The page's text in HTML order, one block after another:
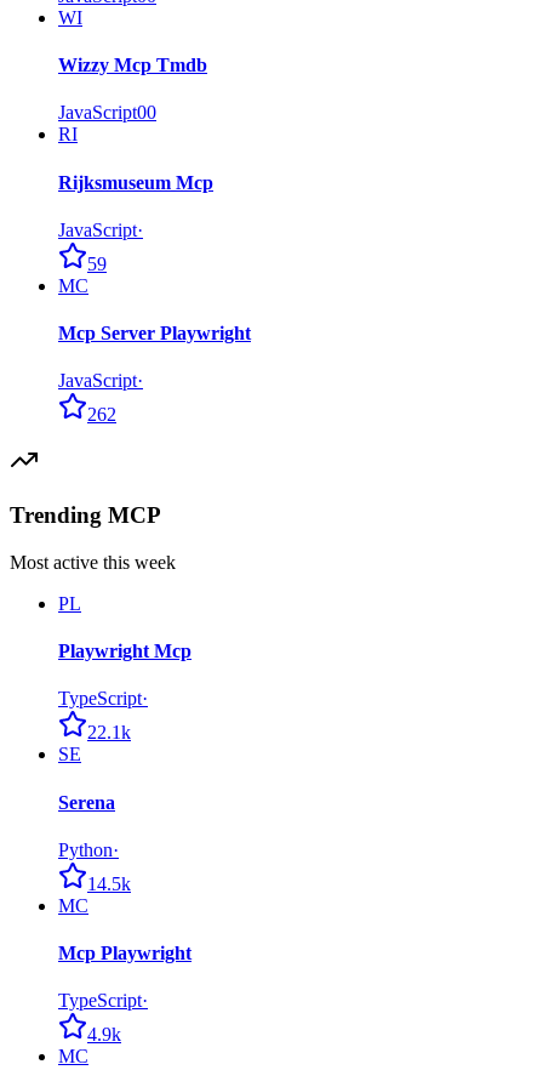
WI
Wizzy Mcp Tmdb
JavaScript00
RI
Rijksmuseum Mcp
JavaScript·
59
MC
Mcp Server Playwright
JavaScript·
262
Trending MCP
Most active this week
PL
Playwright Mcp
TypeScript·
22.1k
SE
Serena
Python·
14.5k
MC
Mcp Playwright
TypeScript·
4.9k
MC